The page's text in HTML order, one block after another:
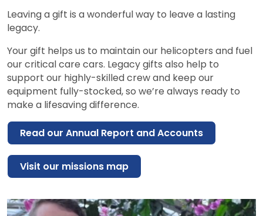
Leaving a gift is a wonderful way to leave a lasting
legacy.
Your gift helps us to maintain our helicopters and fuel
our critical care cars. Legacy gifts also help to
support our highly-skilled crew and keep our
equipment fully-stocked, so we’re always ready to
make a lifesaving difference.
Read our Annual Report and Accounts
Visit our missions map